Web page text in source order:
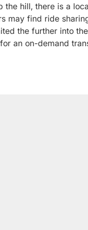
hill, there is a
may find ride
the further into
an on-demand